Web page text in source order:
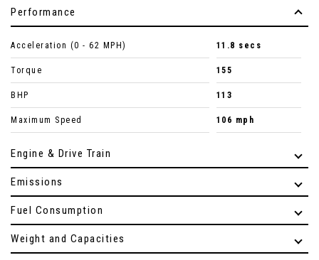
Performance
Acceleration (0 - 62 MPH) 11.8 secs
Torque 155
BHP 113
Maximum Speed 106 mph
Engine & Drive Train
Emissions
Fuel Consumption
Weight and Capacities